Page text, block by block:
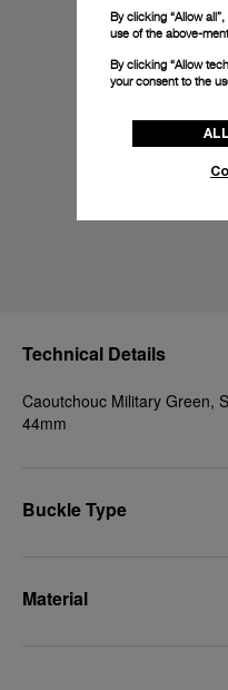
Technical Details
Caoutchouc Military Green,
44mm
Buckle Type
Material
By clicking “Allow
use of the above-
By clicking “Allow
your consent to the